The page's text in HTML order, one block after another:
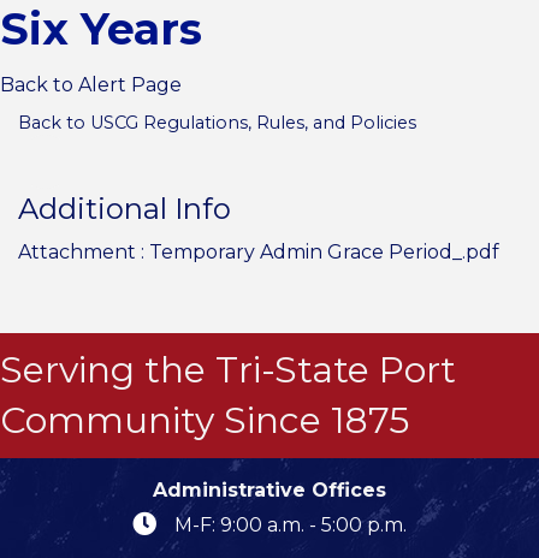
Six Years
Back to Alert Page
Back to USCG Regulations, Rules, and Policies
Additional Info
Attachment : Temporary Admin Grace Period_.pdf
Serving the Tri-State Port
Community Since 1875
Administrative Offices
M-F: 9:00 a.m. - 5:00 p.m.